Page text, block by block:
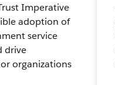
Imperative
adoption of
service
drive
organizations